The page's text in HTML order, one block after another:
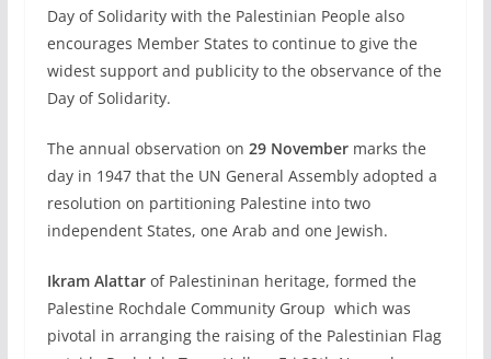
Day of Solidarity with the Palestinian People also
encourages Member States to continue to give the
widest support and publicity to the observance of the
Day of Solidarity.
The annual observation on 29 Novembermarks the
day in 1947 that the UN General Assembly adopted a
resolution on partitioning Palestine into two
independent States, one Arab and one Jewish.
Ikram Alattarof Palestininan heritage, formed the
Palestine Rochdale Community Group which was
pivotal in arranging the raising of the Palestinian Flag